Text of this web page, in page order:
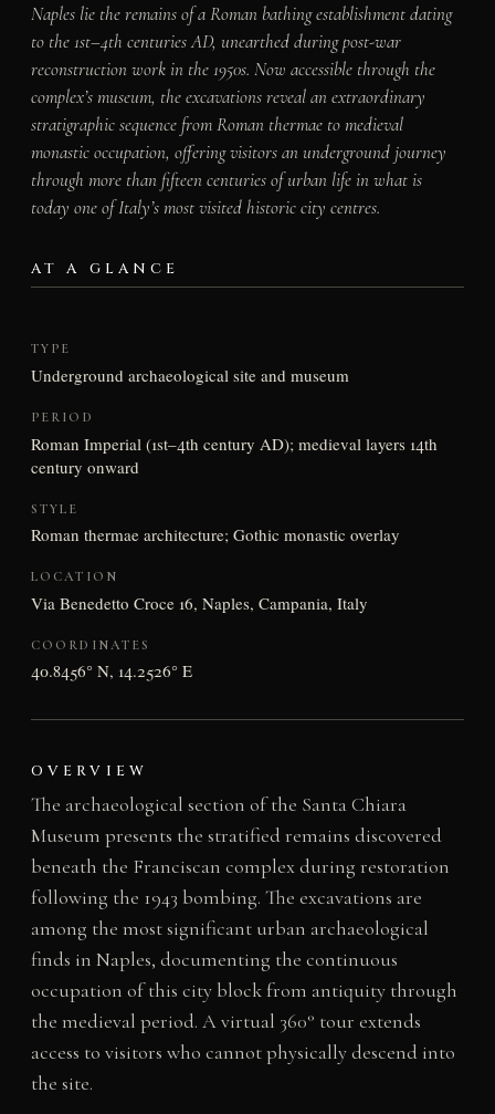
Naples lie the remains of a Roman bathing establishment dating
to the 1st–4th centuries AD, unearthed during post-war
reconstruction work in the 1950s. Now accessible through the
complex’s museum, the excavations reveal an extraordinary
stratigraphic sequence from Roman thermae to medieval
monastic occupation, offering visitors an underground journey
through more than fifteen centuries of urban life in what is
today one of Italy’s most visited historic city centres.
AT A GLANCE
TYPE
Underground archaeological site and museum
PERIOD
Roman Imperial (1st–4th century AD); medieval layers 14th
century onward
STYLE
Roman thermae architecture; Gothic monastic overlay
LOCATION
Via Benedetto Croce 16, Naples, Campania, Italy
COORDINATES
40.8456° N, 14.2526° E
OVERVIEW
The archaeological section of the Santa Chiara
Museum presents the stratified remains discovered
beneath the Franciscan complex during restoration
following the 1943 bombing. The excavations are
among the most significant urban archaeological
finds in Naples, documenting the continuous
occupation of this city block from antiquity through
the medieval period. A virtual 360° tour extends
access to visitors who cannot physically descend into
the site.